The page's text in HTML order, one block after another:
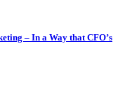
– In a Way that CFO’s